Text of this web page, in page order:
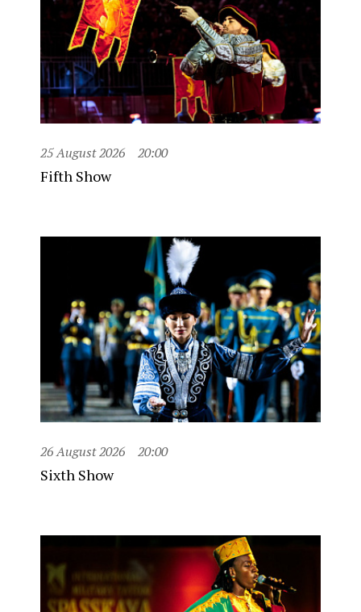
25 August 2026 20:00
Fifth Show
26 August 2026 20:00
Sixth Show